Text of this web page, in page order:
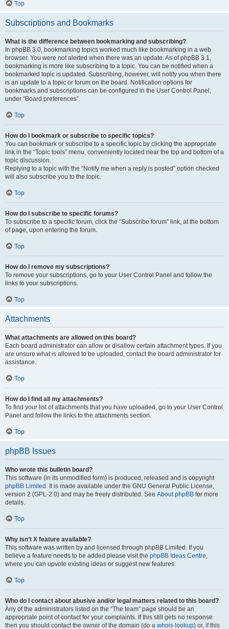
Top
Subscriptions and Bookmarks
What is the difference between bookmarking and subscribing?
In phpBB 3.0, bookmarking topics worked much like bookmarking in a web
browser. You were not alerted when there was an update. As of phpBB 3.1,
bookmarking is more like subscribing to a topic. You can be notified when a
bookmarked topic is updated. Subscribing, however, will notify you when there
is an update to a topic or forum on the board. Notification options for
bookmarks and subscriptions can be configured in the User Control Panel,
under “Board preferences”.
Top
How do I bookmark or subscribe to specific topics?
You can bookmark or subscribe to a specific topic by clicking the appropriate
link in the “Topic tools” menu, conveniently located near the top and bottom of a
topic discussion.
Replying to a topic with the “Notify me when a reply is posted” option checked
will also subscribe you to the topic.
Top
How do I subscribe to specific forums?
To subscribe to a specific forum, click the “Subscribe forum” link, at the bottom
of page, upon entering the forum.
Top
How do I remove my subscriptions?
To remove your subscriptions, go to your User Control Panel and follow the
links to your subscriptions.
Top
Attachments
What attachments are allowed on this board?
Each board administrator can allow or disallow certain attachment types. If you
are unsure what is allowed to be uploaded, contact the board administrator for
assistance.
Top
How do I find all my attachments?
To find your list of attachments that you have uploaded, go to your User Control
Panel and follow the links to the attachments section.
Top
phpBB Issues
Who wrote this bulletin board?
This software (in its unmodified form) is produced, released and is copyright
phpBB Limited . It is made available under the GNU General Public License,
version 2 (GPL-2.0) and may be freely distributed. See About phpBB for more
details.
Top
Why isn’t X feature available?
This software was written by and licensed through phpBB Limited. If you
believe a feature needs to be added please visit the phpBB Ideas Centre,
where you can upvote existing ideas or suggest new features.
Top
Who do I contact about abusive and/or legal matters related to this board?
Any of the administrators listed on the “The team” page should be an
appropriate point of contact for your complaints. If this still gets no response
then you should contact the owner of the domain (do a whois lookup) or, if this